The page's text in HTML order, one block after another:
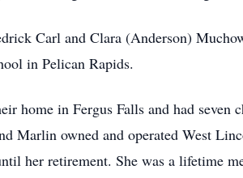
Carl and Clara (Anderson)
in Pelican Rapids.
home in Fergus Falls and had seven
Marlin owned and operated West
her retirement. She was a lifetime